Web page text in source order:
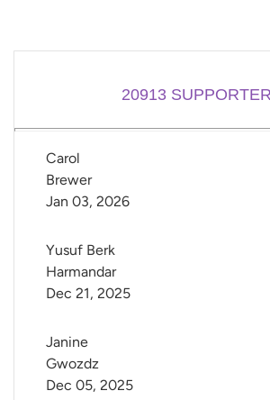
20913
Carol
Brewer
Jan 03, 2026
Yusuf Berk
Harmandar
Dec 21, 2025
Janine
Gwozdz
Dec 05, 2025